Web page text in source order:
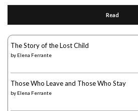
Read
The Story of the Lost Child
by Elena Ferrante
Those Who Leave and Those Who Stay
by Elena Ferrante